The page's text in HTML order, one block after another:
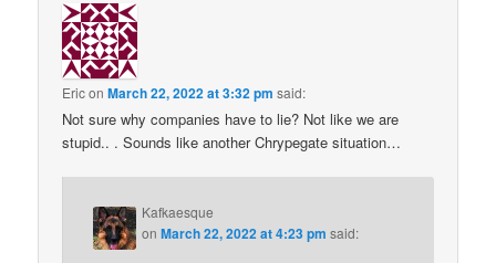
EriconMarch 22, 2022 at 3:32 pm said:
Not sure why companies have to lie? Not like we are
stupid.. . Sounds like another Chrypegate situation…
Kafkaesque
onMarch 22, 2022 at 4:23 pm said: